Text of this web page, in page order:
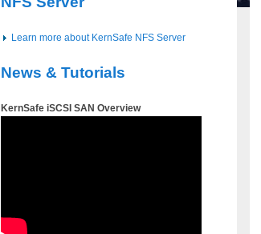
Learn more about KernSafe NFS Server
News & Tutorials
KernSafe iSCSI SAN Overview